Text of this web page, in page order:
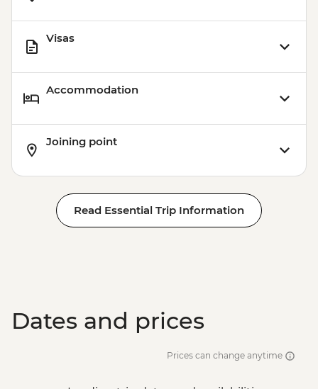
Visas
Accommodation
Joining point
Read Essential Trip Information
Dates and prices
Prices can change anytime